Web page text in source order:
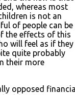
whereas most
is not an
of people can be
the effects of this
will feel as if they
quite probably
their more
opposed